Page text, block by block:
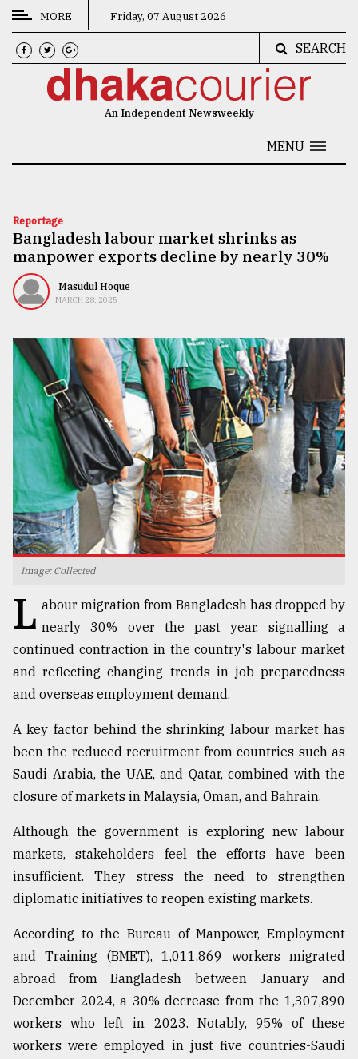
CATEGORIES
News
Technology
Nature
Human
TRENDING
agrochemical
company
ready
to
expl
Sylhet
defies
the
Khulna
..
August
2018
mother
of
all
models
27,
2018
MORE Friday, 07 August 2026
SEARCH
An Independent Newsweekly
MENU
Reportage
Bangladesh labour market shrinks as
manpower exports decline by nearly 30%
Masudul Hoque
MARCH 28, 2025
Image: Collected
L abour migration from Bangladesh has dropped by
nearly 30% over the past year, signalling a
continued contraction in the country's labour market
and reflecting changing trends in job preparedness
and overseas employment demand.
A key factor behind the shrinking labour market has
been the reduced recruitment from countries such as
Saudi Arabia, the UAE, and Qatar, combined with the
closure of markets in Malaysia, Oman, and Bahrain.
Although the government is exploring new labour
markets, stakeholders feel the efforts have been
insufficient. They stress the need to strengthen
diplomatic initiatives to reopen existing markets.
According to the Bureau of Manpower, Employment
and Training (BMET), 1,011,869 workers migrated
abroad from Bangladesh between January and
December 2024, a 30% decrease from the 1,307,890
workers who left in 2023. Notably, 95% of these
workers were employed in just five countries-Saudi